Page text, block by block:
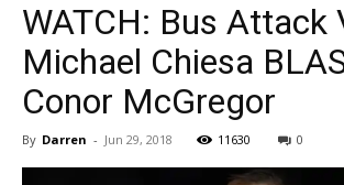
WATCH: Bus Attack
Michael Chiesa
Conor McGregor
By Darren - Jun 29, 2018 11630 0